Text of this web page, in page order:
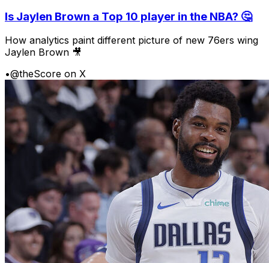
Is Jaylen Brown a Top 10 player in the NBA? 🤔
How analytics paint different picture of new 76ers wing
Jaylen Brown 🎥
•@theScore on X